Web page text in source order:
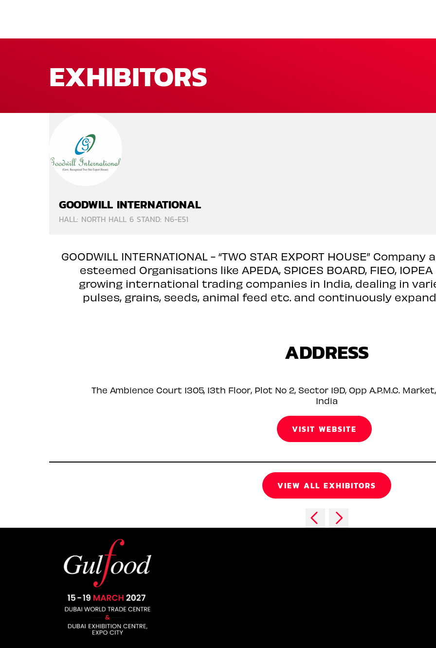
EXHIBITORS
GOODWILL INTERNATIONAL
HALL: NORTH HALL 6 STAND: N6-E51
GOODWILL INTERNATIONAL - “TWO STAR EXPORT HOUSE”
esteemed Organisations like APEDA, SPICES BOARD, FIEO,
growing international trading companies in India, dealing in
pulses, grains, seeds, animal feed etc. and continuously
ADDRESS
The Ambience Court 1305, 13th Floor, Plot No 2, Sector 19D, Opp A.P.M.C.
India
VISIT WEBSITE
VIEW ALL EXHIBITORS